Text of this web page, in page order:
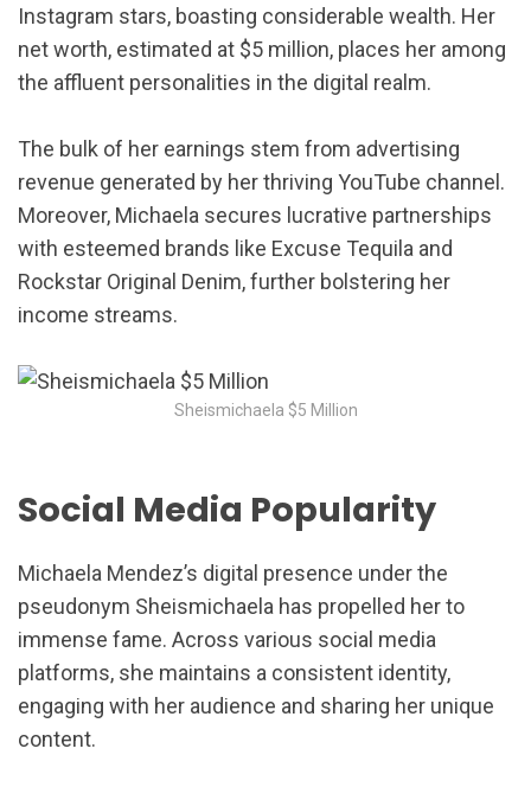
Instagram stars, boasting considerable wealth. Her
net worth, estimated at $5 million, places her among
the affluent personalities in the digital realm.
The bulk of her earnings stem from advertising
revenue generated by her thriving YouTube channel.
Moreover, Michaela secures lucrative partnerships
with esteemed brands like Excuse Tequila and
Rockstar Original Denim, further bolstering her
income streams.
Sheismichaela $5 Million
Social Media Popularity
Michaela Mendez’s digital presence under the
pseudonym Sheismichaela has propelled her to
immense fame. Across various social media
platforms, she maintains a consistent identity,
engaging with her audience and sharing her unique
content.